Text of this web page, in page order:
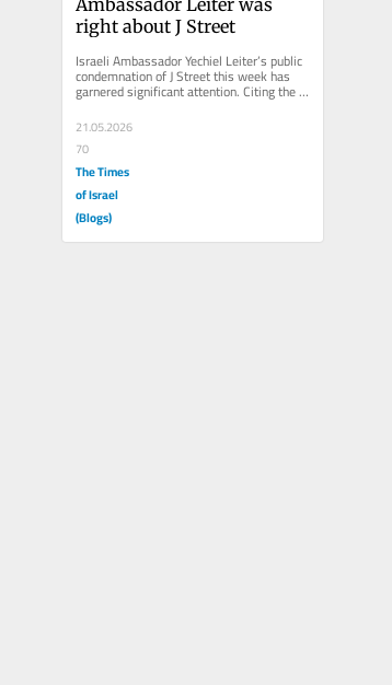
right about J Street
Israeli Ambassador Yechiel Leiter’s public
condemnation of J Street this week has
garnered significant attention. Citing the
group’s support for...
21.05.2026
70
The Times
of Israel
(Blogs)